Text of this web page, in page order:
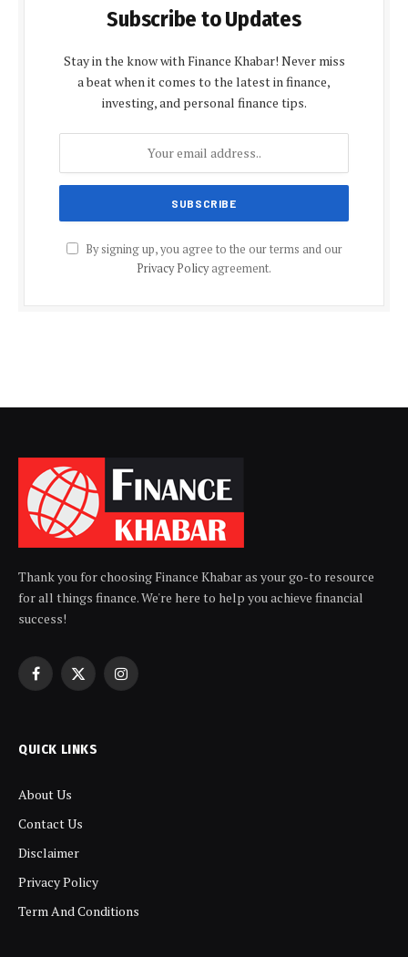
Subscribe to Updates
Stay in the know with Finance Khabar! Never miss
a beat when it comes to the latest in finance,
investing, and personal finance tips.
By signing up, you agree to the our terms and our
Privacy Policyagreement.
Thank you for choosing Finance Khabar as your go-to resource
for all things finance. We're here to help you achieve financial
success!
Facebook
X
Instagram
QUICK LINKS
About Us
Contact Us
Disclaimer
Privacy Policy
Term And Conditions